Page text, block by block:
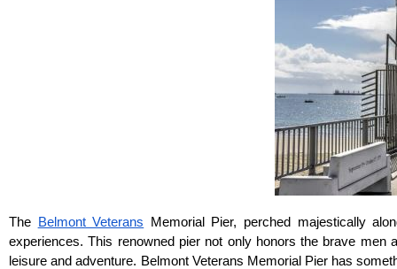
The Belmont Veterans Memorial Pier, perched majestically
experiences. This renowned pier not only honors the brave
leisure and adventure. Belmont Veterans Memorial Pier has